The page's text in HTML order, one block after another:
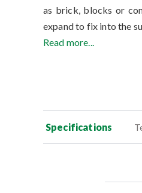
as brick, blocks or
expand to fix into the
Read more...
Specifications